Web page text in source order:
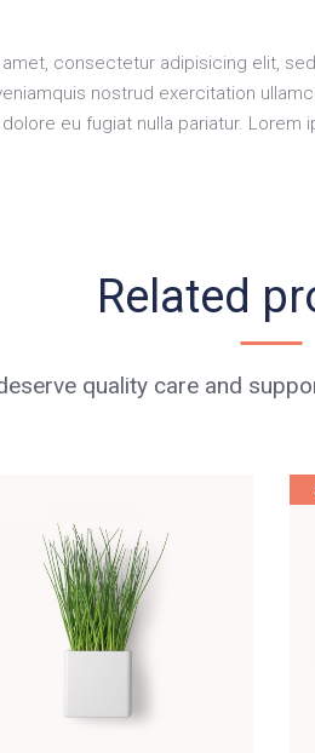
consectetur adipisicing elit,
nostrud exercitation
eu fugiat nulla pariatur.
Related
quality care and